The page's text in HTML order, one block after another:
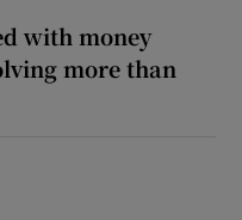
with money
more than